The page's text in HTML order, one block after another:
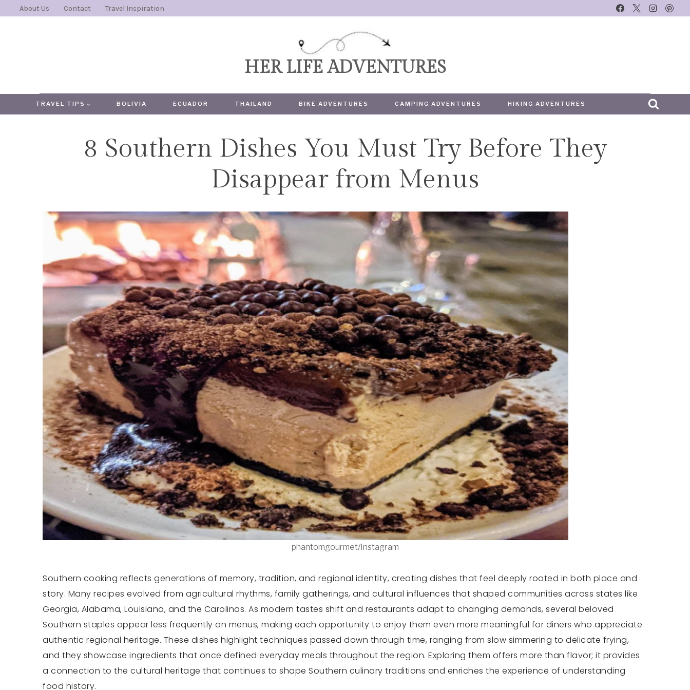
SkipAbout Us Contact Travel Inspiration
HER LIFE ADVENTURES
TRAVEL TIPS BOLIVIA ECUADOR THAILAND BIKE ADVENTURES CAMPING ADVENTURES HIKING ADVENTURES
TRAVEL
8 Southern Dishes You Must Try Before They
Disappear from Menus
phantomgourmet/Instagram
Southern cooking reflects generations of memory, tradition, and regional identity, creating dishes that feel deeply rooted in both place and
story. Many recipes evolved from agricultural rhythms, family gatherings, and cultural influences that shaped communities across states like
Georgia, Alabama, Louisiana, and the Carolinas. As modern tastes shift and restaurants adapt to changing demands, several beloved
Southern staples appear less frequently on menus, making each opportunity to enjoy them even more meaningful for diners who appreciate
authentic regional heritage. These dishes highlight techniques passed down through time, ranging from slow simmering to delicate frying,
and they showcase ingredients that once defined everyday meals throughout the region. Exploring them offers more than flavor; it provides
a connection to the cultural heritage that continues to shape Southern culinary traditions and enriches the experience of understanding
food history.